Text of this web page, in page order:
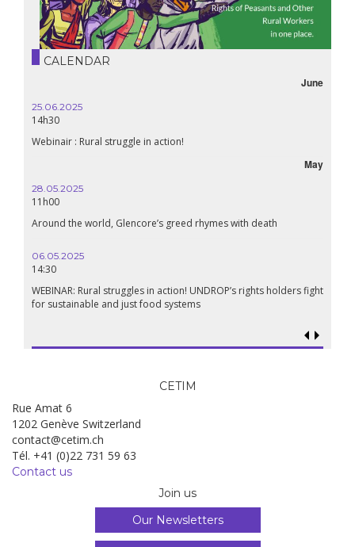
CALENDAR
June
25.06.2025
14h30
Webinair : Rural struggle in action!
May
28.05.2025
11h00
Around the world, Glencore’s greed rhymes with death
06.05.2025
14:30
WEBINAR: Rural struggles in action! UNDROP’s rights holders fight
for sustainable and just food systems
CETIM
Rue Amat 6
1202 Genève Switzerland
contact@cetim.ch
Tél. +41 (0)22 731 59 63
Contact us
Join us
Our Newsletters